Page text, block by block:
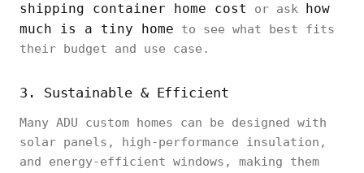
shipping container home cost or ask how
much is a tiny home to see what best fits
their budget and use case.
3. Sustainable & Efficient
Many ADU custom homes can be designed with
solar panels, high-performance insulation,
and energy-efficient windows, making them